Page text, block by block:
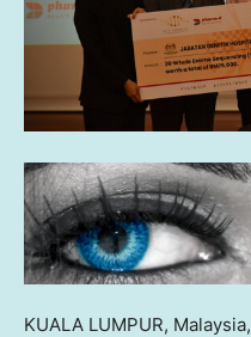
KUALA LUMPUR, Malaysia,